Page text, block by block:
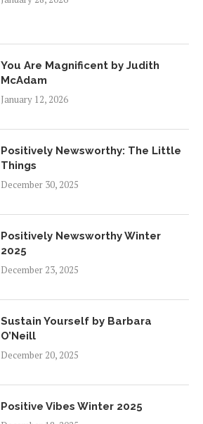
You Are Magnificent by Judith
McAdam
January 12, 2026
Positively Newsworthy: The Little
Things
December 30, 2025
Positively Newsworthy Winter
2025
December 23, 2025
Sustain Yourself by Barbara
O’Neill
December 20, 2025
Positive Vibes Winter 2025